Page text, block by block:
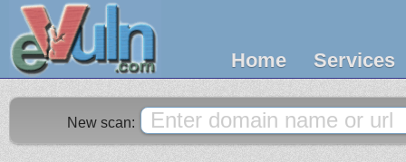
Home Services
New scan: